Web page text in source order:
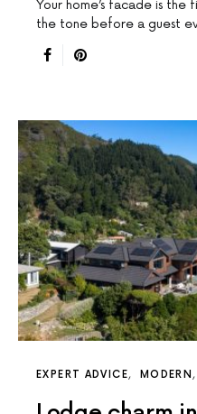
Your home’s facade is the
the tone before a guest
EXPERT ADVICE MODERN